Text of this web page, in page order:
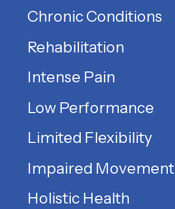
Chronic Conditions
Rehabilitation
Intense Pain
Low Performance
Limited Flexibility
Impaired Movement
Holistic Health